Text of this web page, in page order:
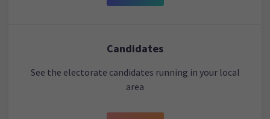
Candidates
See the electorate candidates running in your local
area